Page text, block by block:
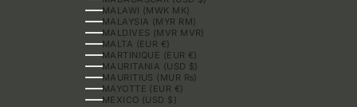
MALAWI (MWK MK)
MALAYSIA (MYR RM)
MALDIVES (MVR MVR)
MALTA (EUR €)
MARTINIQUE (EUR €)
MAURITANIA (USD $)
MAURITIUS (MUR ₨)
MAYOTTE (EUR €)
MEXICO (USD $)